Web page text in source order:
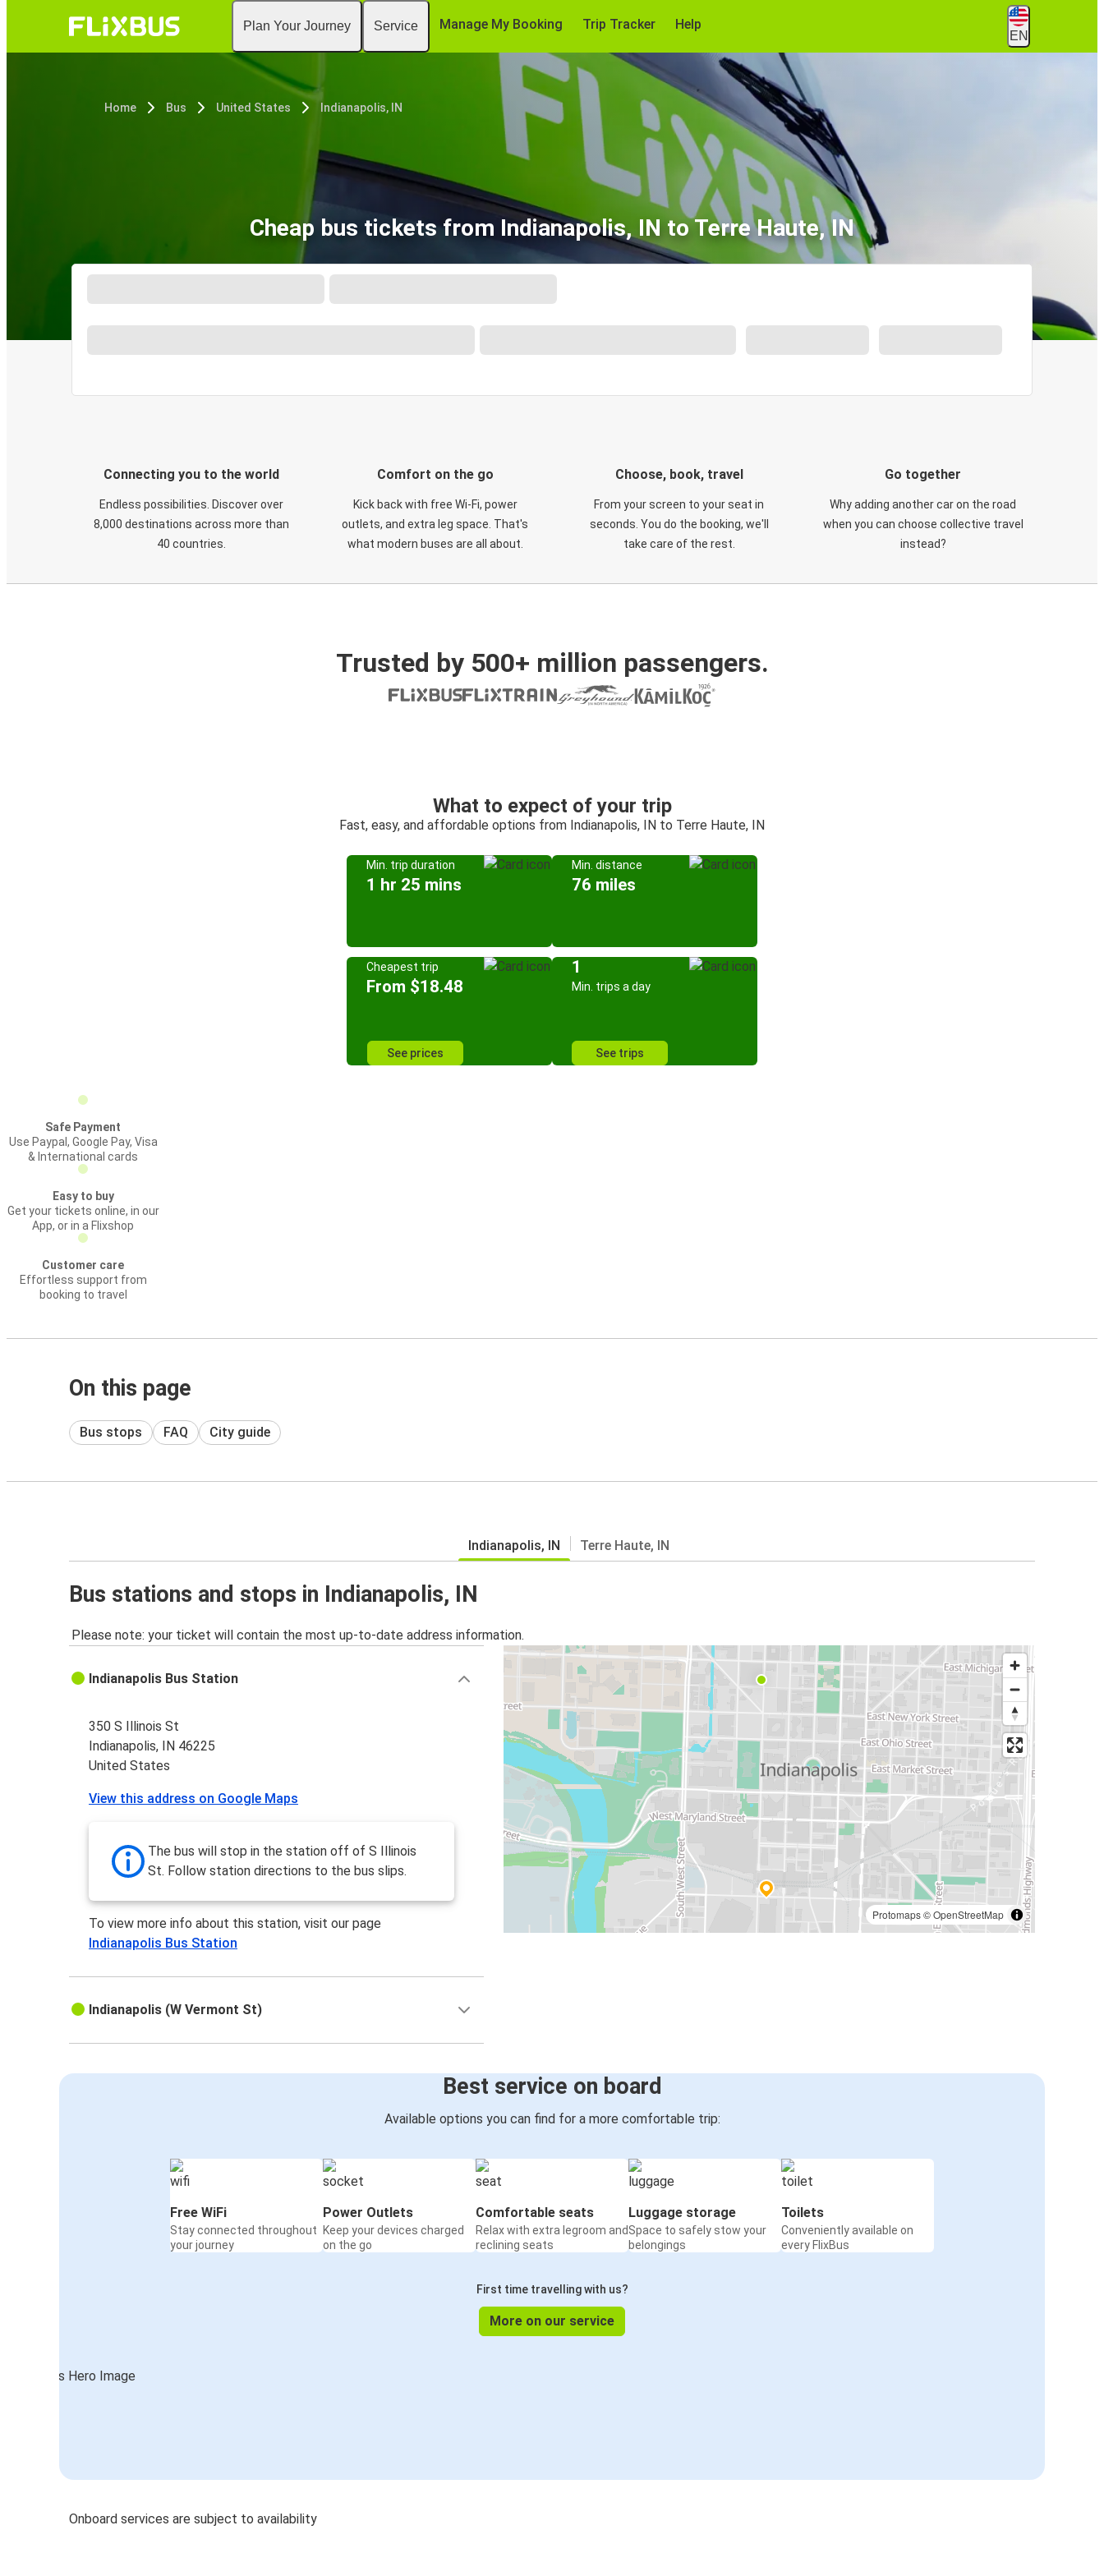
Plan Your Journey Service Manage My Booking Trip Tracker Help
EN
Home Bus United States Indianapolis, IN
Cheap bus tickets from Indianapolis, IN to Terre Haute, IN
Connecting you to the world
Endless possibilities. Discover over
8,000 destinations across more than
40 countries.
Comfort on the go
Kick back with free Wi-Fi, power
outlets, and extra leg space. That's
what modern buses are all about.
Choose, book, travel
From your screen to your seat in
seconds. You do the booking, we'll
take care of the rest.
Go together
Why adding another car on the road
when you can choose collective travel
instead?
Trusted by 500+ million passengers.
What to expect of your trip
Fast, easy, and affordable options from Indianapolis, IN to Terre Haute, IN
Min. trip duration
1 hr 25 mins
Min. distance
76 miles
Cheapest trip
From $18.48
See prices
1
Min. trips a day
See trips
Safe Payment
Use Paypal, Google Pay, Visa
& International cards
Easy to buy
Get your tickets online, in our
App, or in a Flixshop
Customer care
Effortless support from
booking to travel
On this page
Bus stops FAQ City guide
Indianapolis, IN Terre Haute, IN
Bus stations and stops in Indianapolis, IN
Please note: your ticket will contain the most up-to-date address information.
Protomaps©OpenStreetMap
Indianapolis Bus Station
350 S Illinois St
Indianapolis, IN 46225
United States
View this address on Google Maps
The bus will stop in the station off of S Illinois
St. Follow station directions to the bus slips.
To view more info about this station, visit our page
Indianapolis Bus Station
Indianapolis (W Vermont St)
Best service on board
Available options you can find for a more comfortable trip:
Free WiFi
Stay connected throughout
your journey
Power Outlets
Keep your devices charged
on the go
Comfortable seats
Relax with extra legroom and
reclining seats
Luggage storage
Space to safely stow your
belongings
Toilets
Conveniently available on
every FlixBus
First time travelling with us?
More on our service
Onboard services are subject to availability